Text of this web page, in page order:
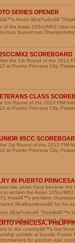
SERIES OPENER
Arnon â€œTurboâ€
of the Asian 125cc/MX2 class
Supercross
MX2 SCOREBOARD
the 1st Round of the 2013
at Puerto Princesa City,
CLASS
1st Round of the 2013 FIM
at Puerto Princesa City,
85CC
1st Round of the 2013 FIM
at Puerto Princesa City,
IN PUERTO
two years have become the
to reclaim the Asian 125cc/
Asiaâ€™s premiere
â€œKamikazeâ€ for his
â€œTurboâ€ Theplibâ€™s
City this weekend, March
PRINCESA,
to the countryâ€™s last
unfolds at bucolic Puerto
for another epic